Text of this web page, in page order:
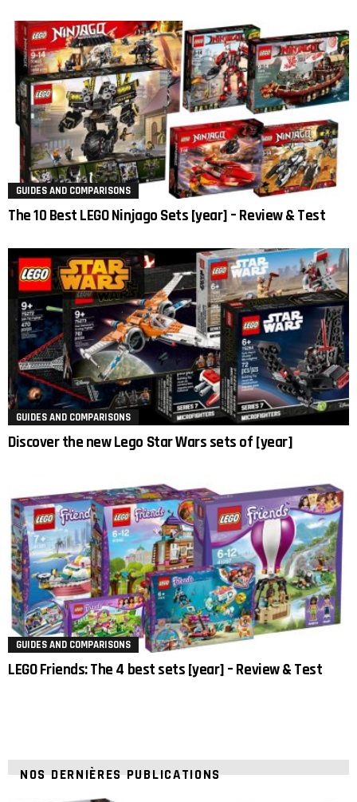
GUIDES AND COMPARISONS
The 10 Best LEGO Ninjago Sets [year] – Review & Test
GUIDES AND COMPARISONS
Discover the new Lego Star Wars sets of [year]
GUIDES AND COMPARISONS
LEGO Friends: The 4 best sets [year] – Review & Test
NOS DERNIÈRES PUBLICATIONS